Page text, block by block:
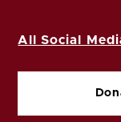
All Social